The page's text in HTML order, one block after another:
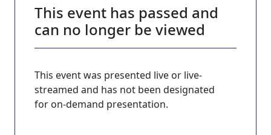
This event has passed and
can no longer be viewed
This event was presented live or live-
streamed and has not been designated
for on-demand presentation.